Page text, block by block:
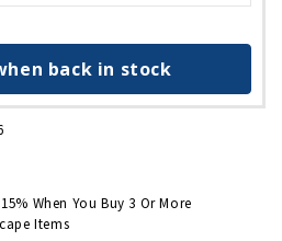
back in stock
When You Buy 3 Or More
Items